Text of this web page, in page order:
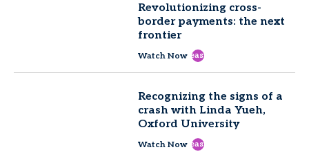
Revolutionizing cross-
border payments: the next
frontier
Watch Now east
Recognizing the signs of a
crash with Linda Yueh,
Oxford University
Watch Now east